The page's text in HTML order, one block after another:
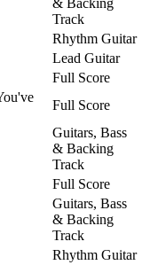
Track
Rhythm Guitar
Lead Guitar
Full Score
Full Score
Guitars, Bass
& Backing
Track
Full Score
Guitars, Bass
& Backing
Track
Rhythm Guitar